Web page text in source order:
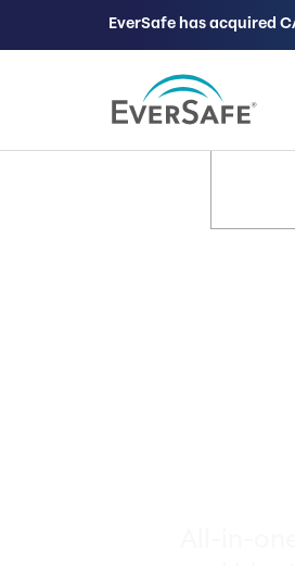
EverSafe has acquired